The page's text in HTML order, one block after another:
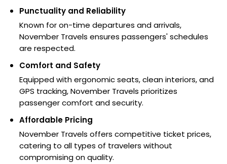
Punctuality and Reliability
Known for on-time departures and arrivals,
November Travels ensures passengers' schedules
are respected.
Comfort and Safety
Equipped with ergonomic seats, clean interiors, and
GPS tracking, November Travels prioritizes
passenger comfort and security.
Affordable Pricing
November Travels offers competitive ticket prices,
catering to all types of travelers without
compromising on quality.